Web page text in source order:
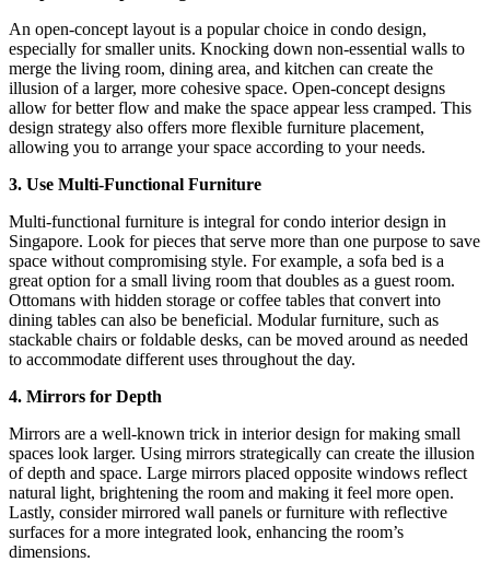
An open-concept layout is a popular choice in condo design,
especially for smaller units. Knocking down non-essential walls to
merge the living room, dining area, and kitchen can create the
illusion of a larger, more cohesive space. Open-concept designs
allow for better flow and make the space appear less cramped. This
design strategy also offers more flexible furniture placement,
allowing you to arrange your space according to your needs.
3. Use Multi-Functional Furniture
Multi-functional furniture is integral for condo interior design in
Singapore. Look for pieces that serve more than one purpose to save
space without compromising style. For example, a sofa bed is a
great option for a small living room that doubles as a guest room.
Ottomans with hidden storage or coffee tables that convert into
dining tables can also be beneficial. Modular furniture, such as
stackable chairs or foldable desks, can be moved around as needed
to accommodate different uses throughout the day.
4. Mirrors for Depth
Mirrors are a well-known trick in interior design for making small
spaces look larger. Using mirrors strategically can create the illusion
of depth and space. Large mirrors placed opposite windows reflect
natural light, brightening the room and making it feel more open.
Lastly, consider mirrored wall panels or furniture with reflective
surfaces for a more integrated look, enhancing the room’s
dimensions.